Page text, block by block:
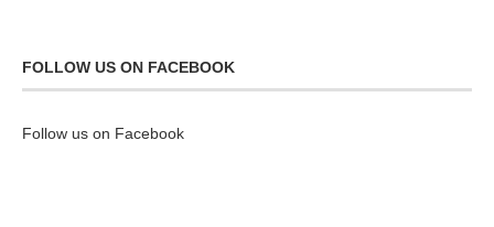
FOLLOW US ON FACEBOOK
Follow us on Facebook